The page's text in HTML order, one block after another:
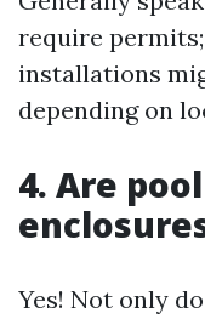
require
installations
depending on
4. Are
Yes! Not only